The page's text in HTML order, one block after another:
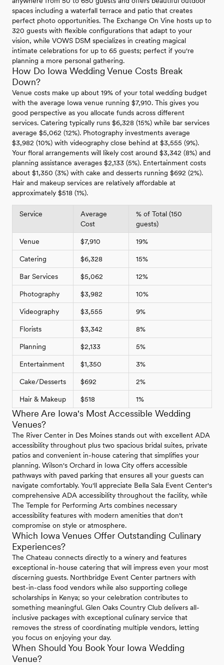
spaces including a waterfall terrace and patio that creates
perfect photo opportunities. The Exchange On Vine hosts up to
320 guests with flexible configurations that adapt to your
vision, while VOWS DSM specializes in creating magical
intimate celebrations for up to 65 guests; perfect if you're
planning a more personal gathering.
How Do Iowa Wedding Venue Costs Break
Down?
Venue costs make up about 19% of your total wedding budget
with the average Iowa venue running $7,910. This gives you
good perspective as you allocate funds across different
services. Catering typically runs $6,328 (15%) while bar services
average $5,062 (12%). Photography investments average
$3,982 (10%) with videography close behind at $3,555 (9%).
Your floral arrangements will likely cost around $3,342 (8%) and
planning assistance averages $2,133 (5%). Entertainment costs
about $1,350 (3%) with cake and desserts running $692 (2%).
Hair and makeup services are relatively affordable at
approximately $518 (1%).
Service
Average
Cost
% of Total (150
guests)
Venue $7,910 19%
Catering $6,328 15%
Bar Services $5,062 12%
Photography $3,982 10%
Videography $3,555 9%
Florists $3,342 8%
Planning $2,133 5%
Entertainment $1,350 3%
Cake/Desserts $692 2%
Hair & Makeup $518 1%
Where Are Iowa's Most Accessible Wedding
Venues?
The River Center in Des Moines stands out with excellent ADA
accessibility throughout plus two spacious bridal suites, private
patios and convenient in-house catering that simplifies your
planning. Wilson's Orchard in Iowa City offers accessible
pathways with paved parking that ensures all your guests can
navigate comfortably. You'll appreciate Bella Sala Event Center's
comprehensive ADA accessibility throughout the facility, while
The Temple for Performing Arts combines necessary
accessibility features with modern amenities that don't
compromise on style or atmosphere.
Which Iowa Venues Offer Outstanding Culinary
Experiences?
The Chateau connects directly to a winery and features
exceptional in-house catering that will impress even your most
discerning guests. Northbridge Event Center partners with
best-in-class food vendors while also supporting college
scholarships in Kenya; so your celebration contributes to
something meaningful. Glen Oaks Country Club delivers all-
inclusive packages with exceptional culinary service that
removes the stress of coordinating multiple vendors, letting
you focus on enjoying your day.
When Should You Book Your Iowa Wedding
Venue?